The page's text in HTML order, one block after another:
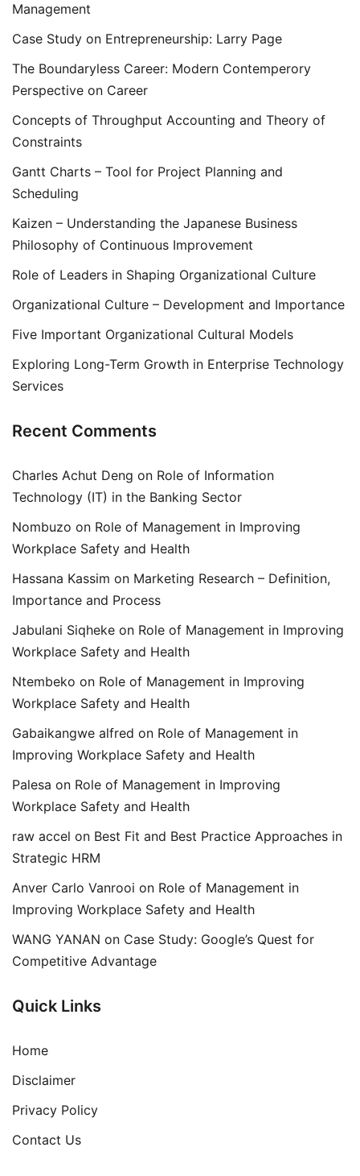
Management
Case Study on Entrepreneurship: Larry Page
The Boundaryless Career: Modern Contemperory
Perspective on Career
Concepts of Throughput Accounting and Theory of
Constraints
Gantt Charts – Tool for Project Planning and
Scheduling
Kaizen – Understanding the Japanese Business
Philosophy of Continuous Improvement
Role of Leaders in Shaping Organizational Culture
Organizational Culture – Development and Importance
Five Important Organizational Cultural Models
Exploring Long-Term Growth in Enterprise Technology
Services
Recent Comments
Charles Achut Deng on Role of Information
Technology (IT) in the Banking Sector
Nombuzo on Role of Management in Improving
Workplace Safety and Health
Hassana Kassim on Marketing Research – Definition,
Importance and Process
Jabulani Siqheke on Role of Management in Improving
Workplace Safety and Health
Ntembeko on Role of Management in Improving
Workplace Safety and Health
Gabaikangwe alfred on Role of Management in
Improving Workplace Safety and Health
Palesa on Role of Management in Improving
Workplace Safety and Health
raw accel on Best Fit and Best Practice Approaches in
Strategic HRM
Anver Carlo Vanrooi on Role of Management in
Improving Workplace Safety and Health
WANG YANAN on Case Study: Google’s Quest for
Competitive Advantage
Quick Links
Home
Disclaimer
Privacy Policy
Contact Us